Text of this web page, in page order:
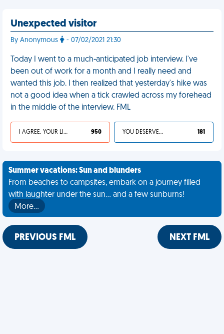
Unexpected visitor
By Anonymous - 07/02/2021 21:30
Today I went to a much-anticipated job interview. I've
been out of work for a month and I really need and
wanted this job. I then realized that yesterday's hike was
not a good idea when a tick crawled across my forehead
in the middle of the interview. FML
I AGREE, YOUR LIFE SUCKS 950 YOU DESERVED IT 181
Summer vacations: Sun and blunders
From beaches to campsites, embark on a journey filled
with laughter under the sun... and a few sunburns!
More…
PREVIOUS FML NEXT FML